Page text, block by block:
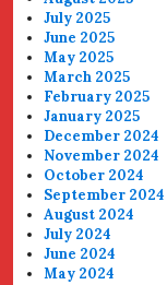
July 2025
June 2025
May 2025
March 2025
February 2025
January 2025
December 2024
November 2024
October 2024
September 2024
August 2024
July 2024
June 2024
May 2024